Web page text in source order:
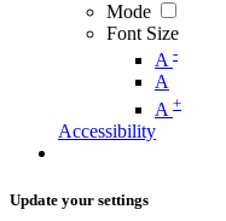
Mode
Font Size
A -
A
A +
Accessibility
Update your settings